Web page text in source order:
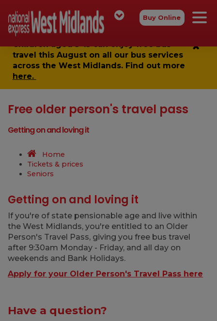
Buy Online
Children aged 5-15 can enjoyfree bus
travel this August on all our bus services
across the West Midlands. Find out more
here.
Free older person's travel pass
Getting on and loving it
Home
Tickets & prices
Seniors
Getting on and loving it
If you're of state pensionable age and live within
the West Midlands, you're entitled to an Older
Person's Travel Pass, giving you free bus travel
after 9:30am Monday - Friday, and all day on
weekends and Bank Holidays.
Apply for your Older Person's Travel Pass here
Have a question?